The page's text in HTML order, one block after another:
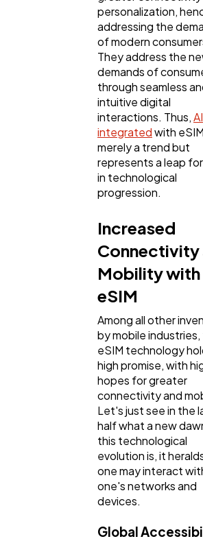
Content Marketing
Web Design
Mobile App
personalization,
addressing the
of modern
They address the
demands of
through seamless
intuitive digital
interactions. Thus,AI
integratedwith
merely a trend but
represents a leap
in technological
progression.
Increased
Connectivity
Mobility with
eSIM
Among all other
by mobile industries,
eSIM technology
high promise, with
hopes for greater
connectivity and
Let's just see in the
half what a new
this technological
evolution is, it
one may interact
one's networks and
devices.
Global